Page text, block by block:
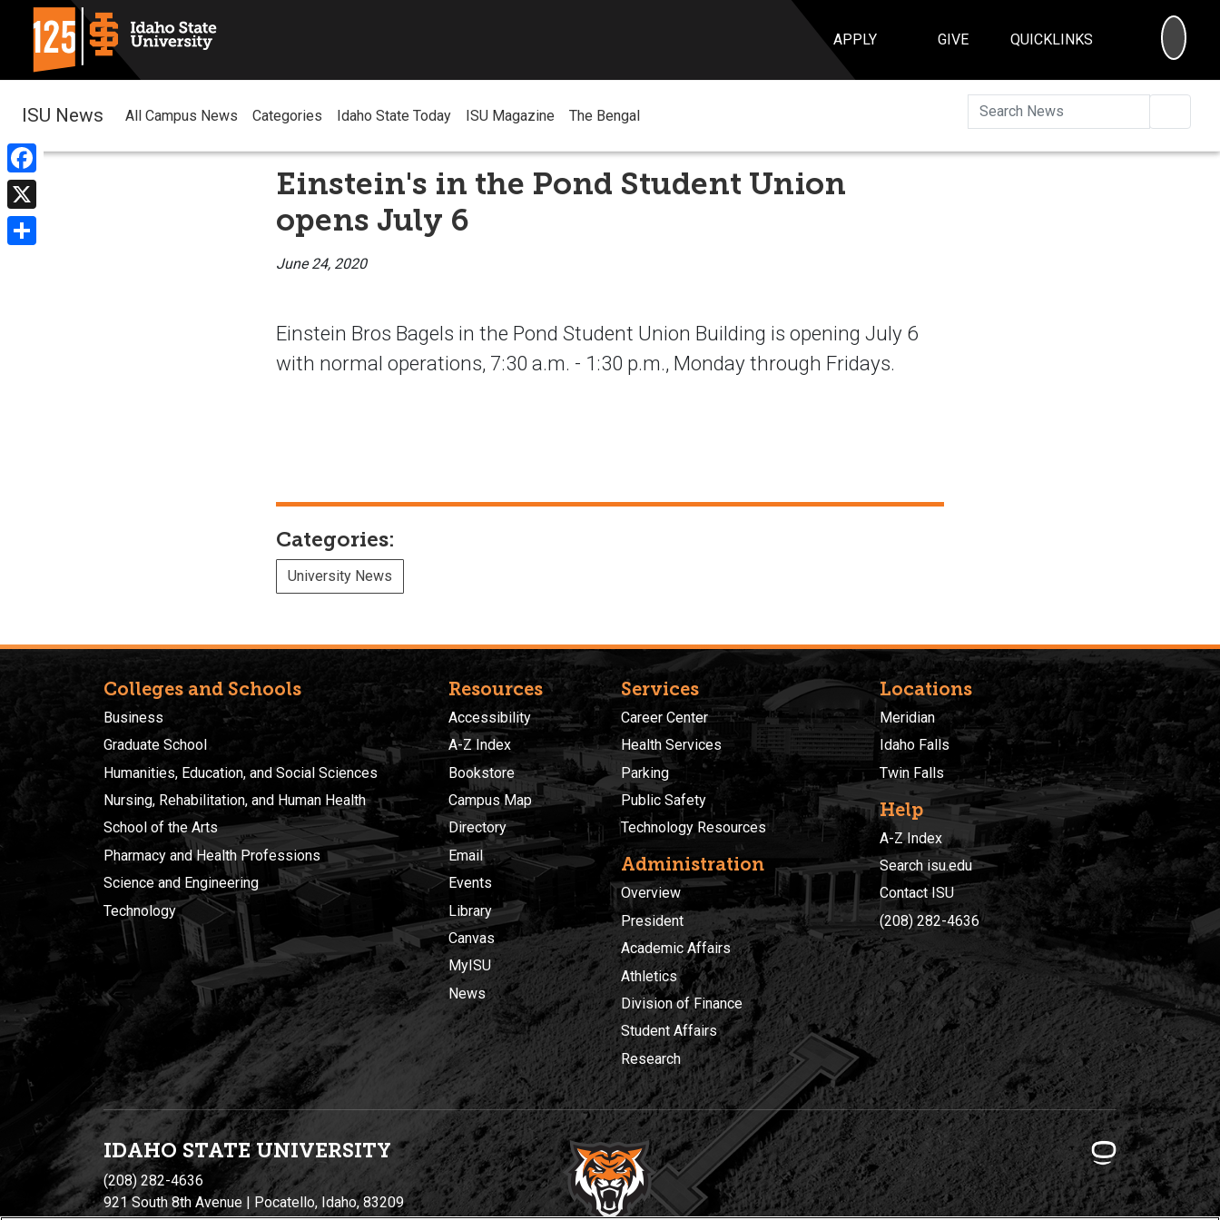
APPLY GIVE QUICKLINKS
Facebook
X
ISU News All Campus News Categories Idaho State Today ISU Magazine The Bengal
Einstein's in the Pond Student Union
opens July 6
June 24, 2020
Einstein Bros Bagels in the Pond Student Union Building is opening July 6
with normal operations, 7:30 a.m. - 1:30 p.m., Monday through Fridays.
Categories:
University News
Colleges and Schools
Business
Graduate School
Humanities, Education, and Social Sciences
Nursing, Rehabilitation, and Human Health
School of the Arts
Pharmacy and Health Professions
Science and Engineering
Technology
Resources
Accessibility
A-Z Index
Bookstore
Campus Map
Directory
Email
Events
Library
Canvas
MyISU
News
Services
Career Center
Health Services
Parking
Public Safety
Technology Resources
Administration
Overview
President
Academic Affairs
Athletics
Division of Finance
Student Affairs
Research
Locations
Meridian
Idaho Falls
Twin Falls
Help
A-Z Index
Search isu.edu
Contact ISU
(208) 282-4636
IDAHO STATE UNIVERSITY
(208) 282-4636
921 South 8th Avenue | Pocatello, Idaho, 83209